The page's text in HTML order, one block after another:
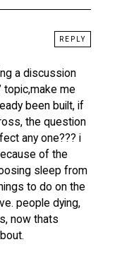
a discussion
topic,make me
been built, if
the question
any one??? i
of the
sleep from
to do on the
people dying,
now thats
REPLY